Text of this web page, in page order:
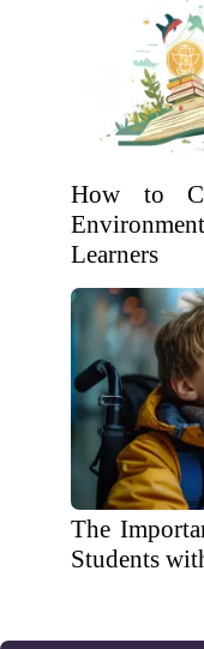
How to
Learners
The
Students